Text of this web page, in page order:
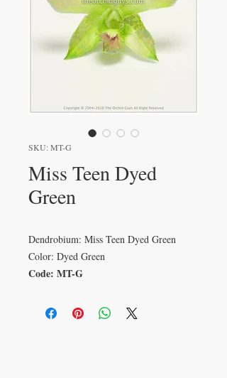
SKU: MT-G
Miss Teen Dyed
Green
Dendrobium: Miss Teen Dyed Green
Color: Dyed Green
Code: MT-G